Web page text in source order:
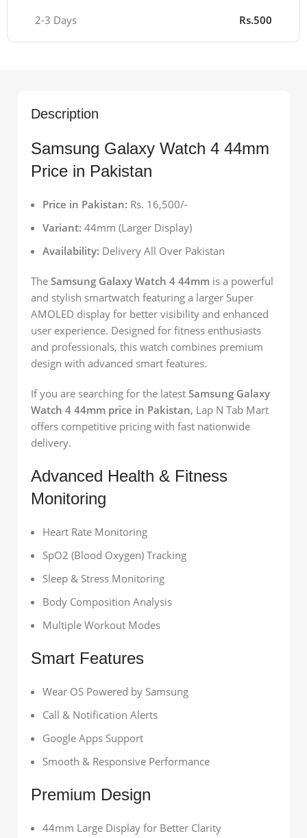
2-3 Days Rs.500
Description
Samsung Galaxy Watch 4 44mm
Price in Pakistan
Price in Pakistan: Rs. 16,500/-
Variant: 44mm (Larger Display)
Availability: Delivery All Over Pakistan
The Samsung Galaxy Watch 4 44mm is a powerful
and stylish smartwatch featuring a larger Super
AMOLED display for better visibility and enhanced
user experience. Designed for fitness enthusiasts
and professionals, this watch combines premium
design with advanced smart features.
If you are searching for the latest Samsung Galaxy
Watch 4 44mm price in Pakistan, Lap N Tab Mart
offers competitive pricing with fast nationwide
delivery.
Advanced Health & Fitness
Monitoring
Heart Rate Monitoring
SpO2 (Blood Oxygen) Tracking
Sleep & Stress Monitoring
Body Composition Analysis
Multiple Workout Modes
Smart Features
Wear OS Powered by Samsung
Call & Notification Alerts
Google Apps Support
Smooth & Responsive Performance
Premium Design
44mm Large Display for Better Clarity